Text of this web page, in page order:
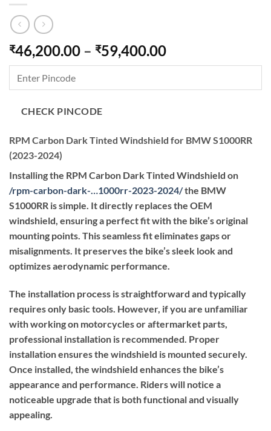
₹46,200.00 – ₹59,400.00Price
range:
through
CHECK PINCODE
RPM Carbon Dark Tinted Windshield for BMW S1000RR
(2023-2024)
Installing the RPM Carbon Dark Tinted Windshield on
/rpm-carbon-dark-…1000rr-2023-2024/the BMW
S1000RR is simple. It directly replaces the OEM
windshield, ensuring a perfect fit with the bike’s original
mounting points. This seamless fit eliminates gaps or
misalignments. It preserves the bike’s sleek look and
optimizes aerodynamic performance.
The installation process is straightforward and typically
requires only basic tools. However, if you are unfamiliar
with working on motorcycles or aftermarket parts,
professional installation is recommended. Proper
installation ensures the windshield is mounted securely.
Once installed, the windshield enhances the bike’s
appearance and performance. Riders will notice a
noticeable upgrade that is both functional and visually
appealing.